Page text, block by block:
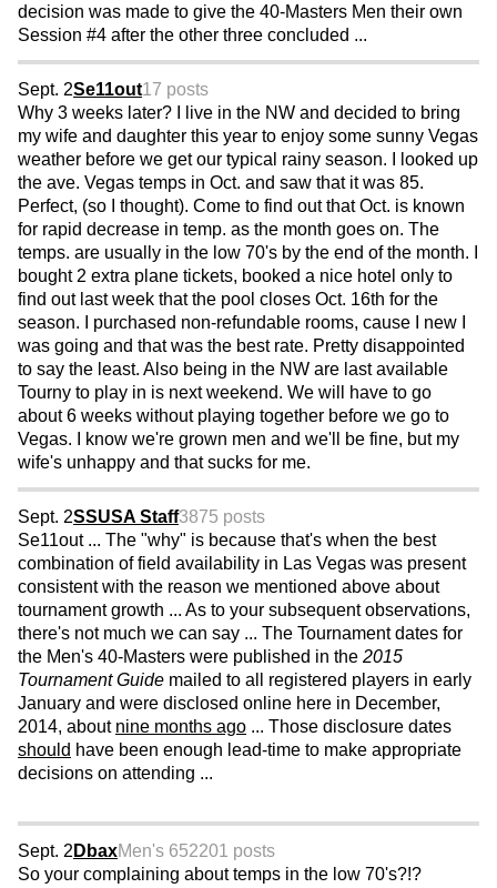
decision was made to give the 40-Masters Men their own
Session #4 after the other three concluded ...
Sept. 2Se11out17 posts
Why 3 weeks later? I live in the NW and decided to bring
my wife and daughter this year to enjoy some sunny Vegas
weather before we get our typical rainy season. I looked up
the ave. Vegas temps in Oct. and saw that it was 85.
Perfect, (so I thought). Come to find out that Oct. is known
for rapid decrease in temp. as the month goes on. The
temps. are usually in the low 70's by the end of the month. I
bought 2 extra plane tickets, booked a nice hotel only to
find out last week that the pool closes Oct. 16th for the
season. I purchased non-refundable rooms, cause I new I
was going and that was the best rate. Pretty disappointed
to say the least. Also being in the NW are last available
Tourny to play in is next weekend. We will have to go
about 6 weeks without playing together before we go to
Vegas. I know we're grown men and we'll be fine, but my
wife's unhappy and that sucks for me.
Sept. 2SSUSA Staff3875 posts
Se11out ... The "why" is because that's when the best
combination of field availability in Las Vegas was present
consistent with the reason we mentioned above about
tournament growth ... As to your subsequent observations,
there's not much we can say ... The Tournament dates for
the Men's 40-Masters were published in the 2015
Tournament Guide mailed to all registered players in early
January and were disclosed online here in December,
2014, about nine months ago ... Those disclosure dates
should have been enough lead-time to make appropriate
decisions on attending ...
Sept. 2 DbaxMen's 652201 posts
So your complaining about temps in the low 70's?!?